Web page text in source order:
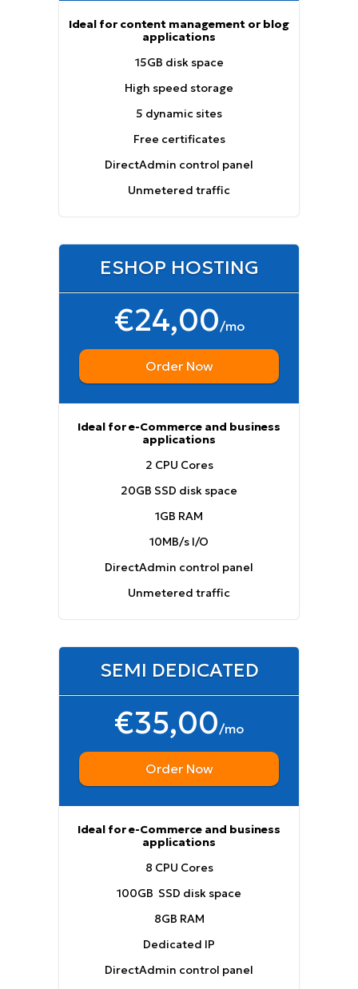
Ideal for content management or blog
applications
15GB disk space
High speed storage
5 dynamic sites
Free certificates
DirectAdmin control panel
Unmetered traffic
ESHOP HOSTING
€24,00/mo
Order Now
Ideal for e-Commerce and business
applications
2 CPU Cores
20GB SSD disk space
1GB RAM
10MB/s I/O
DirectAdmin control panel
Unmetered traffic
SEMI DEDICATED
€35,00/mo
Order Now
Ideal for e-Commerce and business
applications
8 CPU Cores
100GB SSD disk space
8GB RAM
Dedicated IP
DirectAdmin control panel